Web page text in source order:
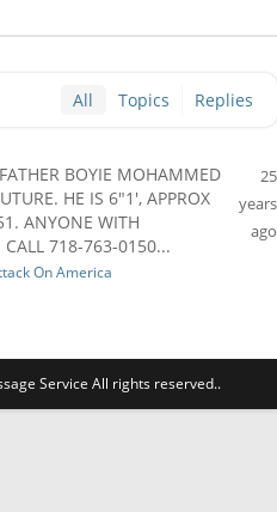
All Topics Replies
BOYIE MOHAMMED
APPROX
CALL 718-763-0150...
25
years
ago
On America
Service All rights reserved..